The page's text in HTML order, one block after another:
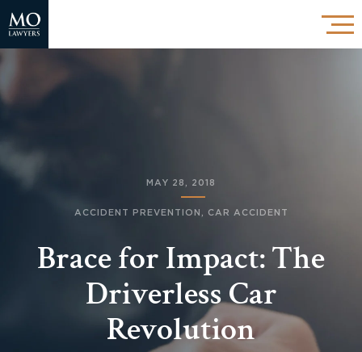
MAY 28, 2018
ACCIDENT PREVENTION CAR ACCIDENT
Brace for Impact: The
Driverless Car
Revolution